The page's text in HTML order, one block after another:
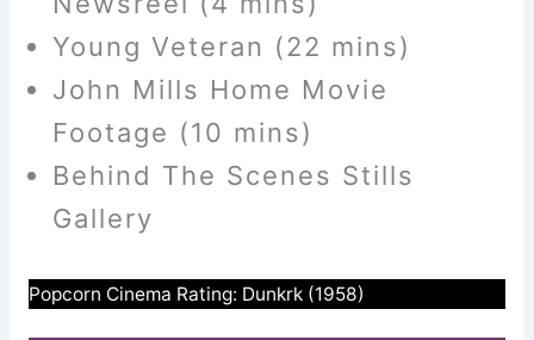
Young Veteran (22 mins)
John Mills Home Movie
Footage (10 mins)
Behind The Scenes Stills
Gallery
Popcorn Cinema Rating: Dunkrk (1958)